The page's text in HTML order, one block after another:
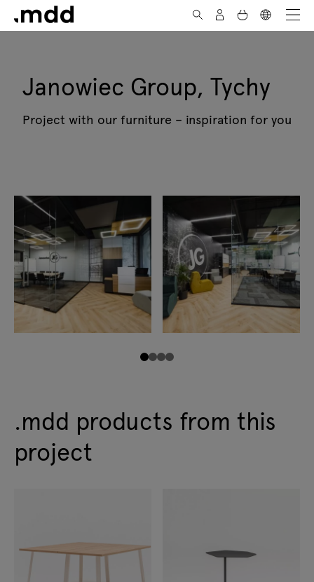
Skip to Content
Janowiec Group, Tychy
Project with our furniture – inspiration for you
.mdd products from this
project